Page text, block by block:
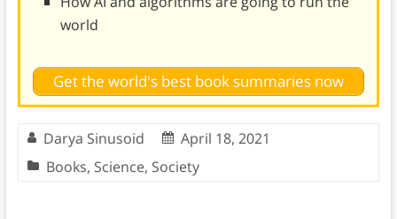
world
Get the world's best book summaries now
Darya Sinusoid
April 18, 2021
Books, Science, Society